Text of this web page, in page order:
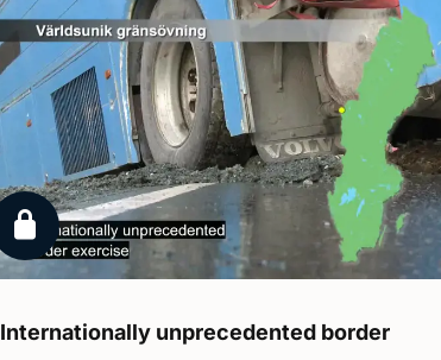
Locked report
Internationally unprecedented border